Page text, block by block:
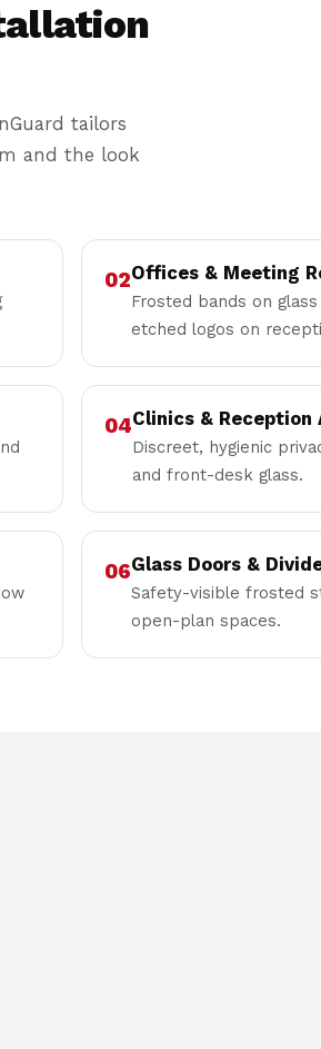
tailors
and the look
02Offices & Meeting
Frosted bands on
etched logos on
04Clinics & Reception
Discreet, hygienic
and front-desk glass.
06Glass Doors &
Safety-visible frosted
open-plan spaces.